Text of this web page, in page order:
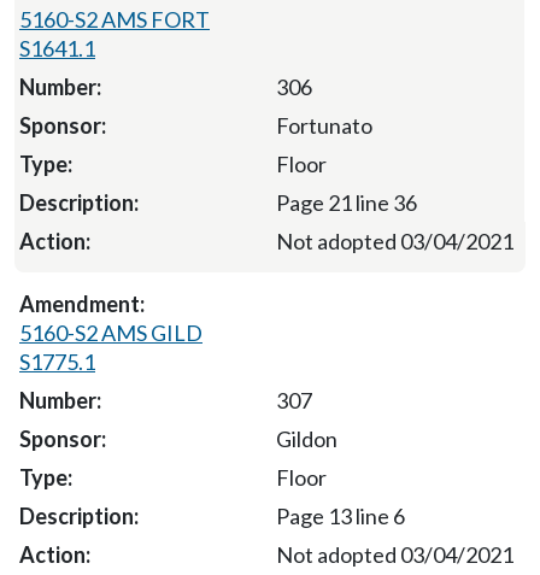
5160-S2 AMS FORT
S1641.1
306
Fortunato
Floor
Page 21 line 36
Not adopted 03/04/2021
5160-S2 AMS GILD
S1775.1
307
Gildon
Floor
Page 13 line 6
Not adopted 03/04/2021